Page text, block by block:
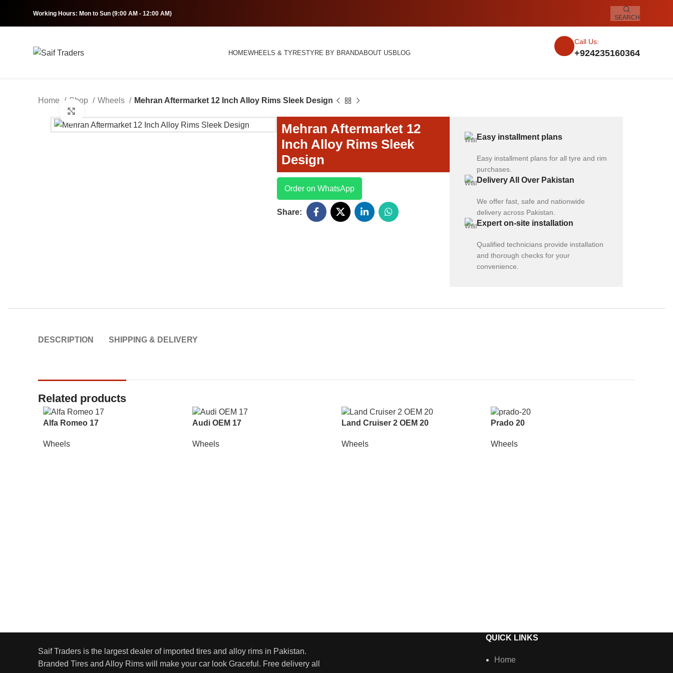
Working Hours: Mon to Sun (9:00 AM - 12:00 AM)
SEARCH
HOMEWHEELS & TYRESTYRE BY BRANDABOUT USBLOG
Call Us:
+924235160364
Home Shop Wheels Mehran Aftermarket 12 Inch Alloy Rims Sleek Design
Mehran Aftermarket 12
Inch Alloy Rims Sleek
Design
Order on WhatsApp
Share:
Easy installment plans
Easy installment plans for all tyre and rim
purchases.
Delivery All Over Pakistan
We offer fast, safe and nationwide
delivery across Pakistan.
Expert on-site installation
Qualified technicians provide installation
and thorough checks for your
convenience.
DESCRIPTION SHIPPING & DELIVERY
Related products
Alfa Romeo 17
Wheels
Audi OEM 17
Wheels
Land Cruiser 2 OEM 20
Wheels
Prado 20
Wheels
Saif Traders is the largest dealer of imported tires and alloy rims in Pakistan.
Branded Tires and Alloy Rims will make your car look Graceful. Free delivery all
QUICK LINKS
Home